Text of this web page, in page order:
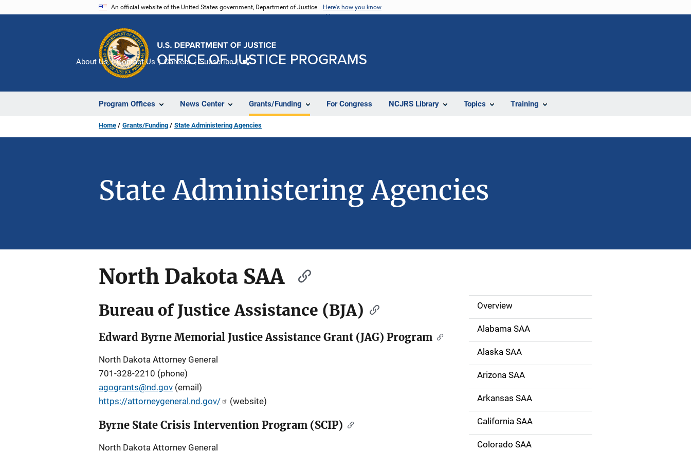
An official website of the United States government, Department of Justice. Here's how you know
Program Offices News Center Grants/Funding For Congress NCJRS Library Topics Training
About Us Contact Us Careers Subscribe
Home Grants/Funding State Administering Agencies
State Administering Agencies
North Dakota SAA
Bureau of Justice Assistance (BJA)
Edward Byrne Memorial Justice Assistance Grant (JAG) Program
North Dakota Attorney General
701-328-2210 (phone)
agogrants@nd.gov (email)
https://attorneygeneral.nd.gov/
(website)
Byrne State Crisis Intervention Program (SCIP)
North Dakota Attorney General
S
d
e
N
a
v
Overview
Alabama SAA
Alaska SAA
Arizona SAA
Arkansas SAA
California SAA
Colorado SAA